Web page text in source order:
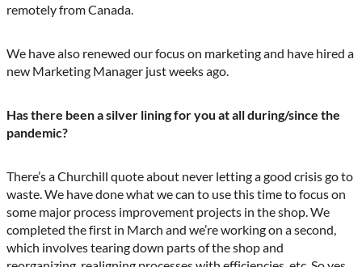
remotely from Canada.
We have also renewed our focus on marketing and have hired a
new Marketing Manager just weeks ago.
Has there been a silver lining for you at all during/since the
pandemic?
There’s a Churchill quote about never letting a good crisis go to
waste. We have done what we can to use this time to focus on
some major process improvement projects in the shop. We
completed the first in March and we’re working on a second,
which involves tearing down parts of the shop and